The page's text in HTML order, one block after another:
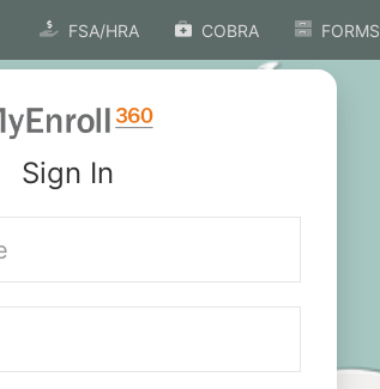
FSA/HRA COBRA FORMS
Sign In